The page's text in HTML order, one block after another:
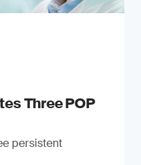
Three POP
persistent